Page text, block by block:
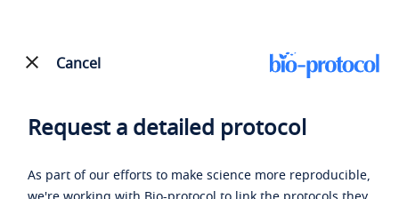
Cancel
Request a detailed protocol
As part of our efforts to make science more reproducible,